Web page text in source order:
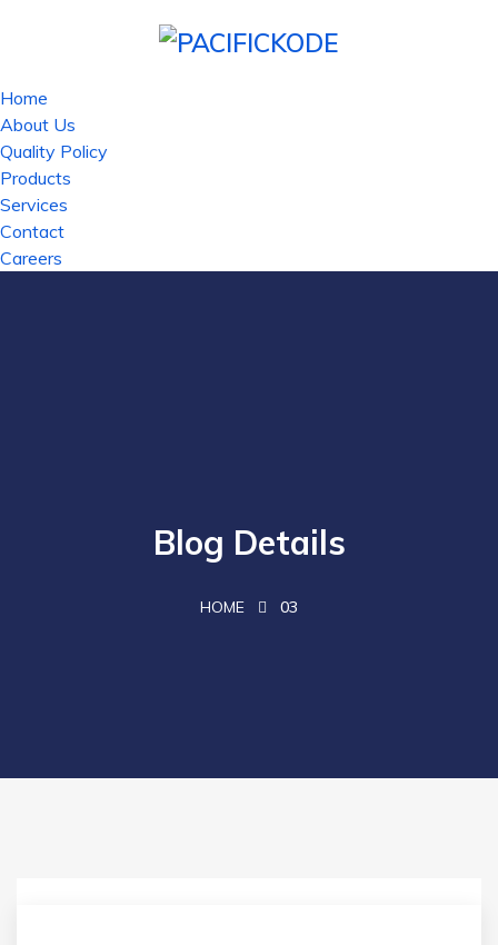
Home
About Us
Quality Policy
Products
Services
Contact
Careers
Blog Details
HOME 03